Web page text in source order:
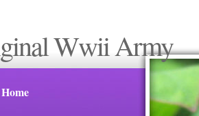
Wwii Army
Home